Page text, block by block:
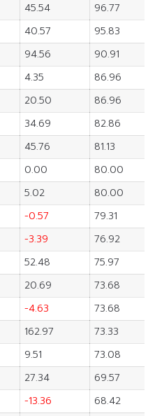
45.54
96.77
40.57
95.83
94.56
90.91
4.35
86.96
20.50
86.96
34.69
82.86
45.76
81.13
0.00
80.00
5.02
80.00
-0.57
79.31
-3.39
76.92
52.48
75.97
20.69
73.68
-4.63
73.68
162.97
73.33
9.51
73.08
27.34
69.57
-13.36
68.42